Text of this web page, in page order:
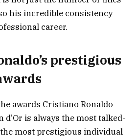
his incredible consistency
career.
prestigious
awards Cristiano Ronaldo
d’Or is always the most talked-
most prestigious individual